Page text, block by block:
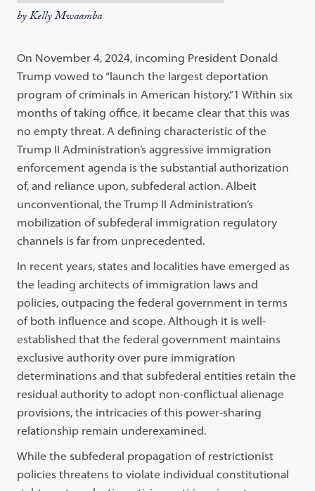
by Kelly Mwaamba
On November 4, 2024, incoming President Donald
Trump vowed to “launch the largest deportation
program of criminals in American history.”1 Within six
months of taking office, it became clear that this was
no empty threat. A defining characteristic of the
Trump II Administration’s aggressive immigration
enforcement agenda is the substantial authorization
of, and reliance upon, subfederal action. Albeit
unconventional, the Trump II Administration’s
mobilization of subfederal immigration regulatory
channels is far from unprecedented.
In recent years, states and localities have emerged as
the leading architects of immigration laws and
policies, outpacing the federal government in terms
of both influence and scope. Although it is well-
established that the federal government maintains
exclusive authority over pure immigration
determinations and that subfederal entities retain the
residual authority to adopt non-conflictual alienage
provisions, the intricacies of this power-sharing
relationship remain underexamined.
While the subfederal propagation of restrictionist
policies threatens to violate individual constitutional